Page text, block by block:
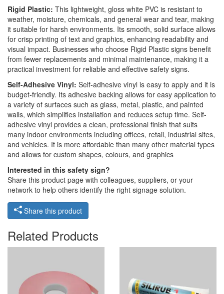
Rigid Plastic: This lightweight, gloss white PVC is resistant to
weather, moisture, chemicals, and general wear and tear, making
it suitable for harsh environments. Its smooth, solid surface allows
for crisp printing of text and graphics, enhancing readability and
visual impact. Businesses who choose Rigid Plastic signs benefit
from fewer replacements and minimal maintenance, making it a
practical investment for reliable and effective safety signs.
Self-Adhesive Vinyl: Self-adhesive vinyl is easy to apply and it is
budget-friendly. Its adhesive backing allows for easy application to
a variety of surfaces such as glass, metal, plastic, and painted
walls, which simplifies installation and reduces setup time. Self-
adhesive vinyl provides a clean, professional finish that suits
many indoor environments including offices, retail, industrial sites,
and vehicles. It is more affordable than many other material types
and allows for custom shapes, colours, and graphics
Interested in this safety sign?
Share this product page with colleagues, suppliers, or your
network to help others identify the right signage solution.
Share this product
Related Products